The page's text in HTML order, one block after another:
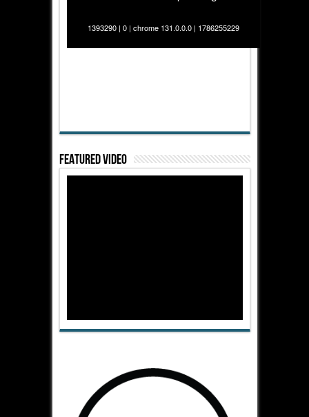
1393290 | 0 | chrome 131.0.0.0 | 1786255229
Featured Video